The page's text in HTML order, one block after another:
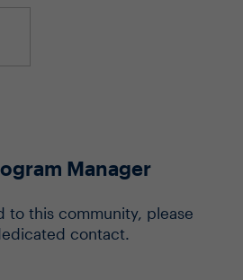
Manager
to this community, please
contact.